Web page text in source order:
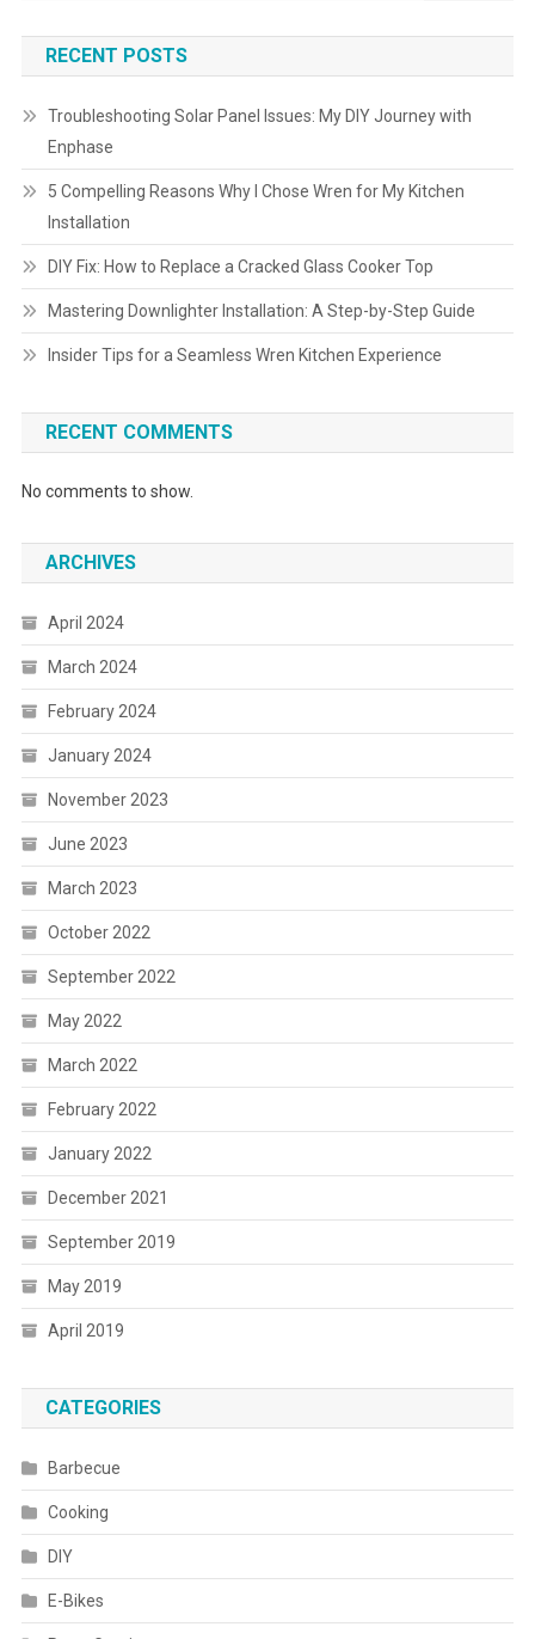
RECENT POSTS
Troubleshooting Solar Panel Issues: My DIY Journey with
Enphase
5 Compelling Reasons Why I Chose Wren for My Kitchen
Installation
DIY Fix: How to Replace a Cracked Glass Cooker Top
Mastering Downlighter Installation: A Step-by-Step Guide
Insider Tips for a Seamless Wren Kitchen Experience
RECENT COMMENTS
No comments to show.
ARCHIVES
April 2024
March 2024
February 2024
January 2024
November 2023
June 2023
March 2023
October 2022
September 2022
May 2022
March 2022
February 2022
January 2022
December 2021
September 2019
May 2019
April 2019
CATEGORIES
Barbecue
Cooking
DIY
E-Bikes